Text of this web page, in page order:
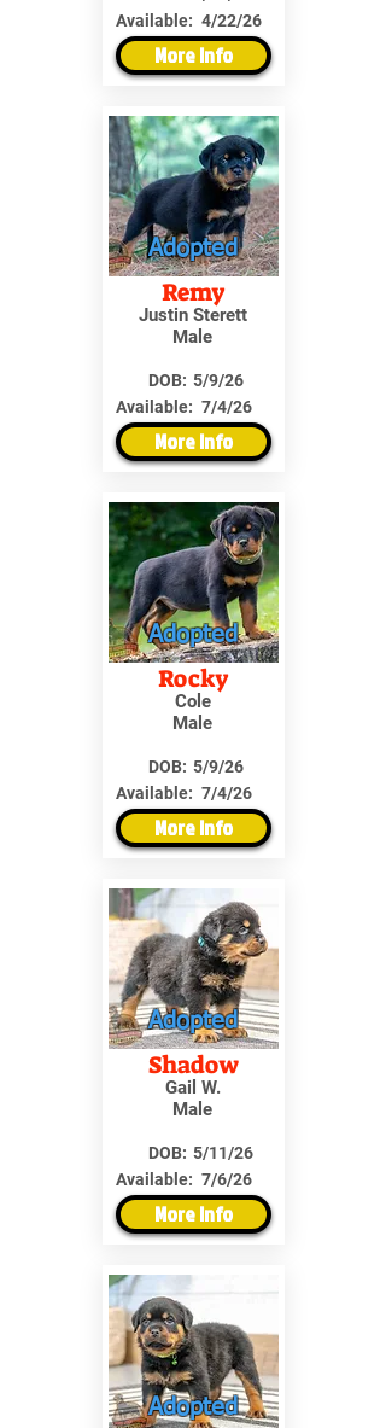
Available: 4/22/26
More Info
Adopted
Remy
Justin Sterett
Male
DOB:
Available:
5/9/26
7/4/26
More Info
Adopted
Rocky
Cole
Male
DOB:
Available:
5/9/26
7/4/26
More Info
Adopted
Shadow
Gail W.
Male
DOB:
Available:
5/11/26
7/6/26
More Info
Adopted